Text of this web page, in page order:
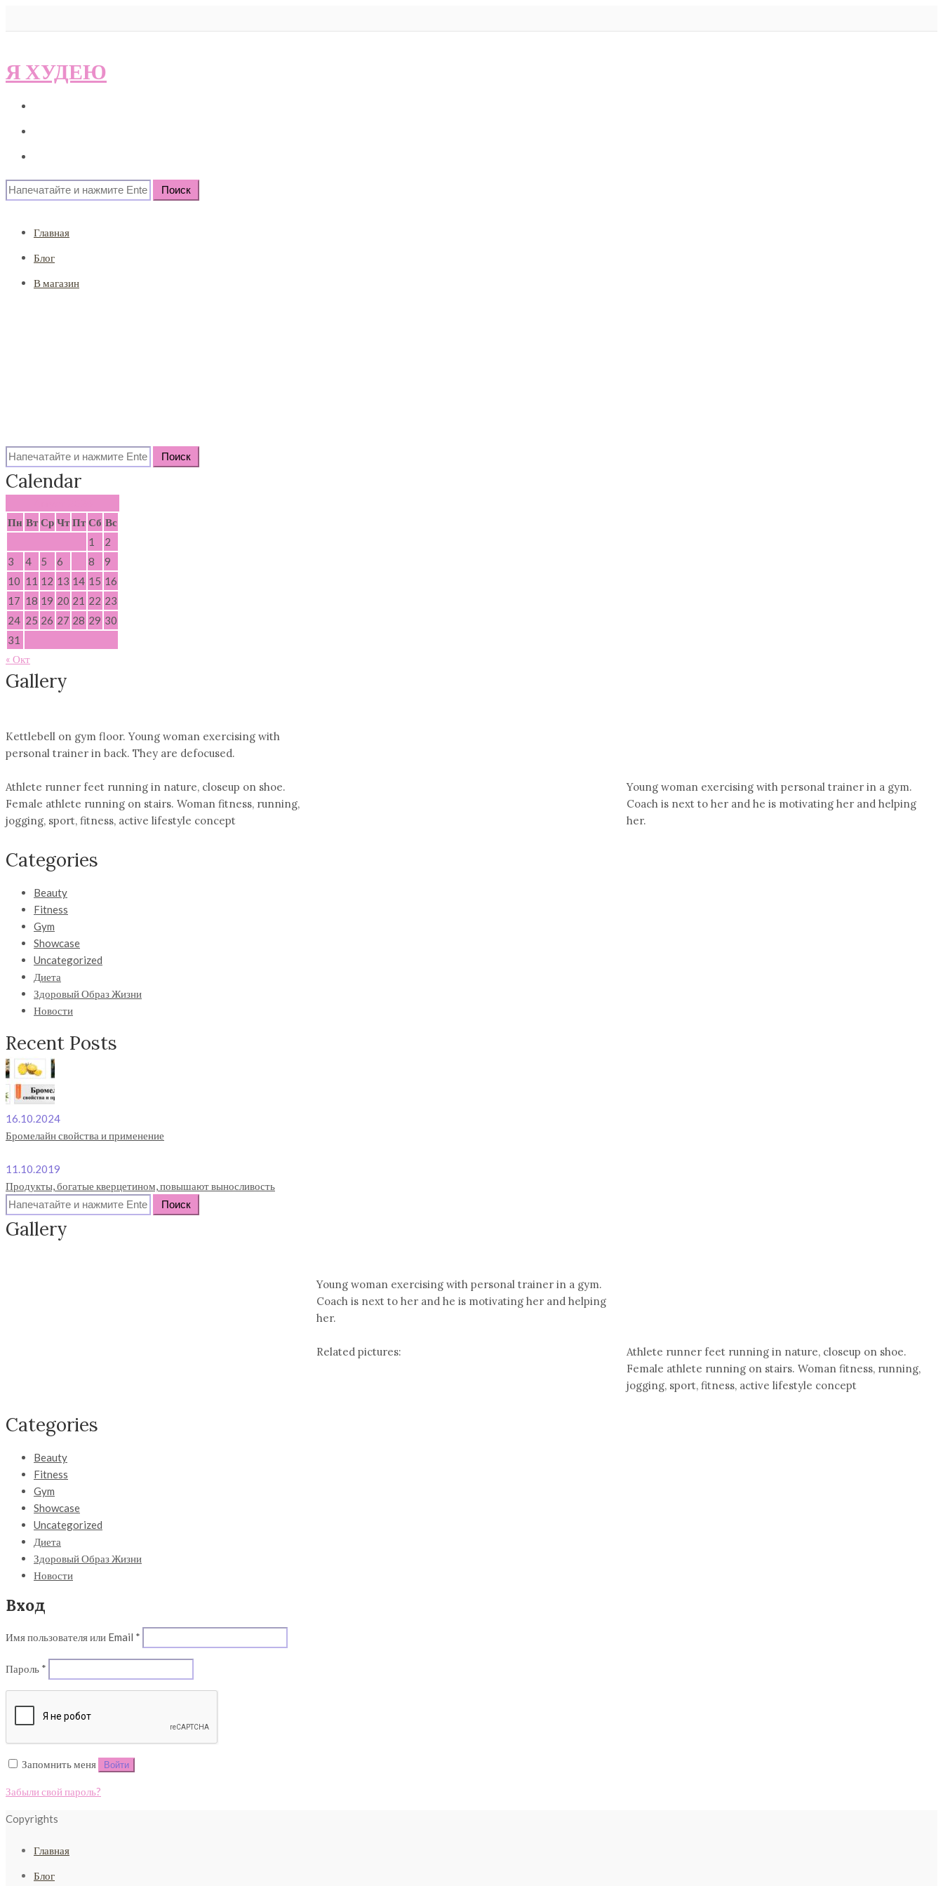
Я ХУДЕЮ
Search
for:
Главная
Блог
В магазин
Search
for:
Calendar
Пн Вт Ср Чт Пт Сб Вс
1
2
3
4 5 6 8
9
10 11 12 13 14 15 16
17 18 19 20 21 22 23
24 25 26 27 28 29 30
31
« Окт
Gallery
Kettlebell on gym floor. Young woman exercising with
personal trainer in back. They are defocused.
Athlete runner feet running in nature, closeup on shoe.
Female athlete running on stairs. Woman fitness, running,
jogging, sport, fitness, active lifestyle concept
Young woman exercising with personal trainer in a gym.
Coach is next to her and he is motivating her and helping
her.
Categories
Beauty
Fitness
Gym
Showcase
Uncategorized
Диета
Здоровый Образ Жизни
Новости
Recent Posts
16.10.2024
Бромелайн свойства и применение
11.10.2019
Продукты, богатые кверцетином, повышают выносливость
Search
for:
Gallery
Young woman exercising with personal trainer in a gym.
Coach is next to her and he is motivating her and helping
her.
Related pictures:
Athlete runner feet running in nature, closeup on shoe.
Female athlete running on stairs. Woman fitness, running,
jogging, sport, fitness, active lifestyle concept
Categories
Beauty
Fitness
Gym
Showcase
Uncategorized
Диета
Здоровый Образ Жизни
Новости
Вход
Имя пользователя или Email *
Пароль *
Запомнить меня Войти
Забыли свой пароль?
Copyrights
Главная
Блог